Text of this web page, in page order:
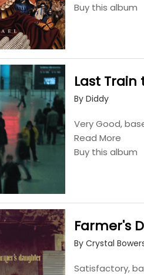
Buy this album
Last Train
By Diddy
Very Good,
Read More
Buy this album
Farmer's
By Crystal
Satisfactory,